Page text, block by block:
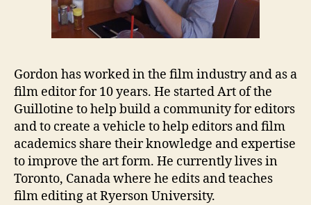
Gordon has worked in the film industry and as a
film editor for 10 years. He started Art of the
Guillotine to help build a community for editors
and to create a vehicle to help editors and film
academics share their knowledge and expertise
to improve the art form. He currently lives in
Toronto, Canada where he edits and teaches
film editing at Ryerson University.